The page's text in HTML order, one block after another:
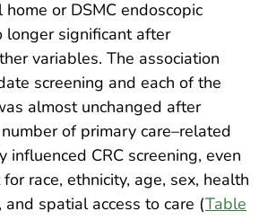
home or DSMC endoscopic
longer significant after
variables. The association
screening and each of the
almost unchanged after
of primary care–related
influenced CRC screening, even
race, ethnicity, age, sex, health
and spatial access to care (Table